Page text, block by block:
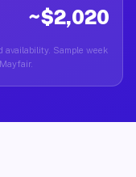
~$2,020
availability. Sample week